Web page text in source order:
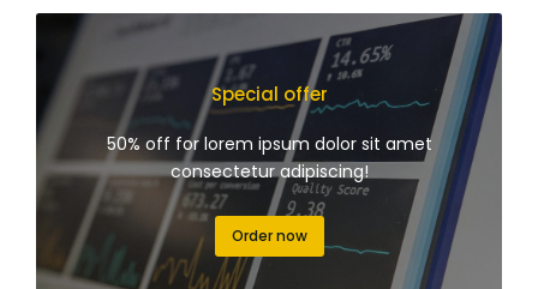
Special offer
50% off for lorem ipsum dolor sit amet
consectetur adipiscing!
Order now